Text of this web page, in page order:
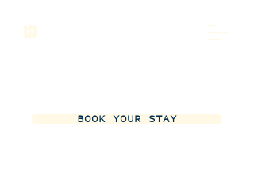
BOOK YOUR STAY